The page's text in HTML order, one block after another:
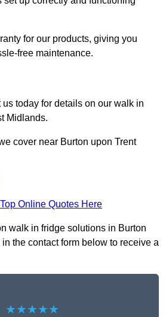
for our products, giving you
free maintenance.
us today for details on our walk in
Midlands.
cover near Burton upon Trent
Online Quotes Here
walk in fridge solutions in Burton
the contact form below to receive a
★★★★★